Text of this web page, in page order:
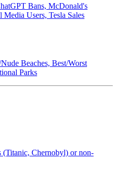
Bans, McDonald's
Media Users, Tesla Sales
Beaches, Best/Worst
Parks
(Titanic, Chernobyl) or non-